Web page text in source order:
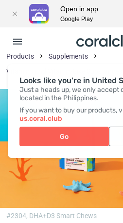
Looks like you're in United
Just a heads up, we only accept
located in the Philippines.
If you want to buy our products,
us.coral.club
Go
Products
Supplements
Vitamins and Vitamin-Like Substances
#2304, DHA+D3 Smart Chews
Open in app
Google Play